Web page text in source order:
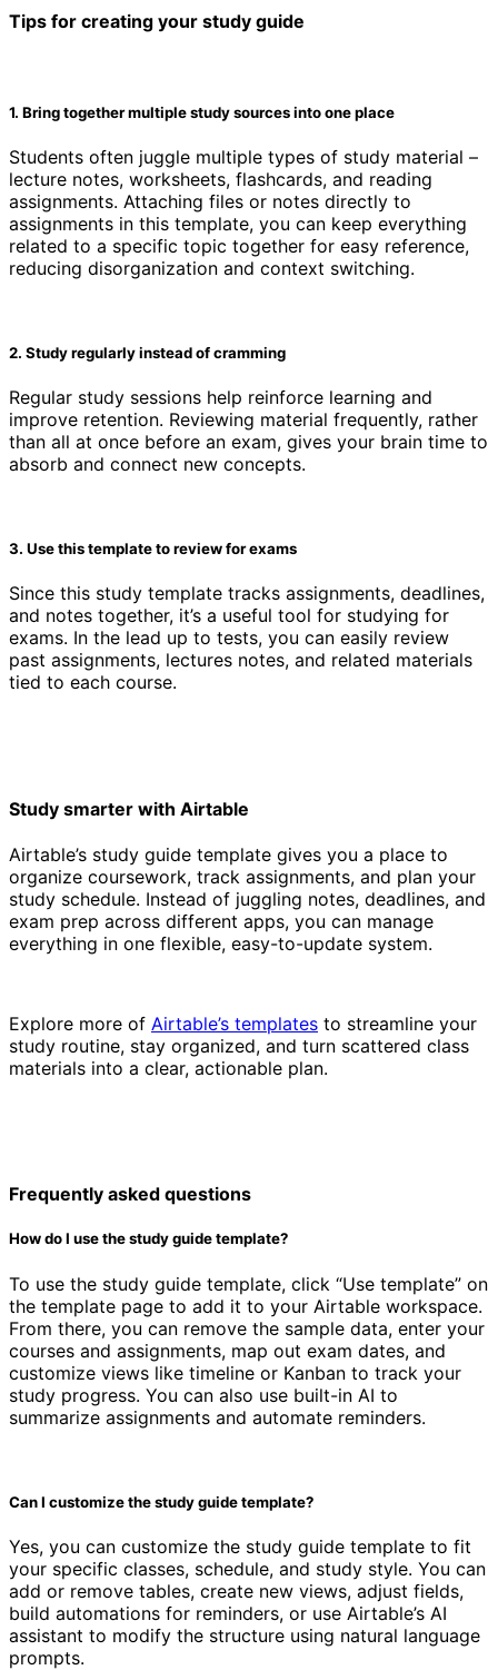
Tips for creating your study guide
1. Bring together multiple study sources into one place
Students often juggle multiple types of study material –
lecture notes, worksheets, flashcards, and reading
assignments. Attaching files or notes directly to
assignments in this template, you can keep everything
related to a specific topic together for easy reference,
reducing disorganization and context switching.
2. Study regularly instead of cramming
Regular study sessions help reinforce learning and
improve retention. Reviewing material frequently, rather
than all at once before an exam, gives your brain time to
absorb and connect new concepts.
3. Use this template to review for exams
Since this study template tracks assignments, deadlines,
and notes together, it’s a useful tool for studying for
exams. In the lead up to tests, you can easily review
past assignments, lectures notes, and related materials
tied to each course.
Study smarter with Airtable
Airtable’s study guide template gives you a place to
organize coursework, track assignments, and plan your
study schedule. Instead of juggling notes, deadlines, and
exam prep across different apps, you can manage
everything in one flexible, easy-to-update system.
Explore more of Airtable’s templates to streamline your
study routine, stay organized, and turn scattered class
materials into a clear, actionable plan.
Frequently asked questions
How do I use the study guide template?
To use the study guide template, click “Use template” on
the template page to add it to your Airtable workspace.
From there, you can remove the sample data, enter your
courses and assignments, map out exam dates, and
customize views like timeline or Kanban to track your
study progress. You can also use built-in AI to
summarize assignments and automate reminders.
Can I customize the study guide template?
Yes, you can customize the study guide template to fit
your specific classes, schedule, and study style. You can
add or remove tables, create new views, adjust fields,
build automations for reminders, or use Airtable’s AI
assistant to modify the structure using natural language
prompts.